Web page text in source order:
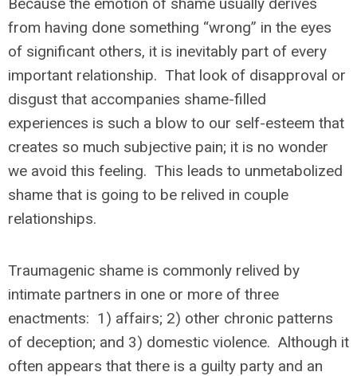
from having done something “wrong” in the eyes
of significant others, it is inevitably part of every
important relationship. That look of disapproval or
disgust that accompanies shame-filled
experiences is such a blow to our self-esteem that
creates so much subjective pain; it is no wonder
we avoid this feeling. This leads to unmetabolized
shame that is going to be relived in couple
relationships.
Traumagenic shame is commonly relived by
intimate partners in one or more of three
enactments: 1) affairs; 2) other chronic patterns
of deception; and 3) domestic violence. Although it
often appears that there is a guilty party and an